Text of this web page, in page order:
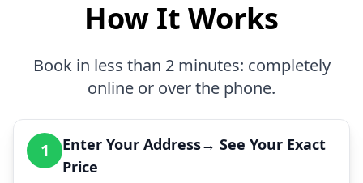
How It Works
Book in less than 2 minutes: completely
online or over the phone.
1
Enter Your Address→ See Your Exact
Price